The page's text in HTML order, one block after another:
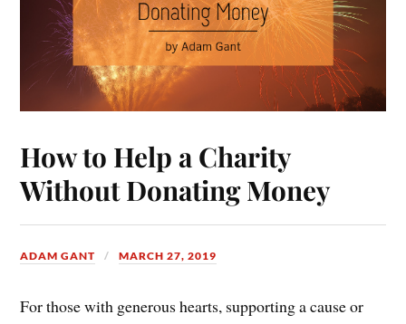
How to Help a Charity
Without Donating Money
ADAM GANT MARCH 27, 2019
For those with generous hearts, supporting a cause or